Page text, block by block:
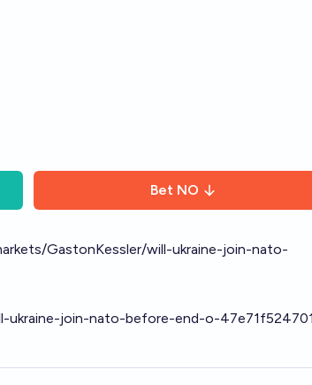
Bet NO
GastonKessler/will-ukraine-join-nato-
ukraine-join-nato-before-end-o-